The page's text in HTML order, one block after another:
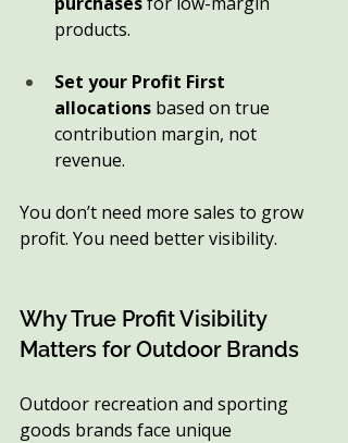
products.
Set your Profit First
allocations based on true
contribution margin, not
revenue.
You don’t need more sales to grow
profit. You need better visibility.
Why True Profit Visibility
Matters for Outdoor Brands
Outdoor recreation and sporting
goods brands face unique